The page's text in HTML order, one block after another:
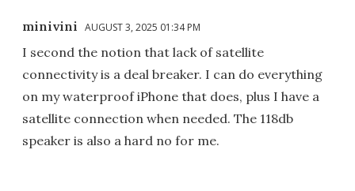
minivini AUGUST 3, 2025 01:34 PM
I second the notion that lack of satellite
connectivity is a deal breaker. I can do everything
on my waterproof iPhone that does, plus I have a
satellite connection when needed. The 118db
speaker is also a hard no for me.